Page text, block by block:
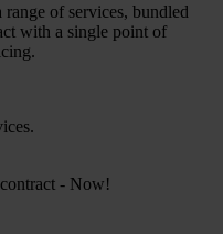
of services, bundled
with a single point of
- Now!